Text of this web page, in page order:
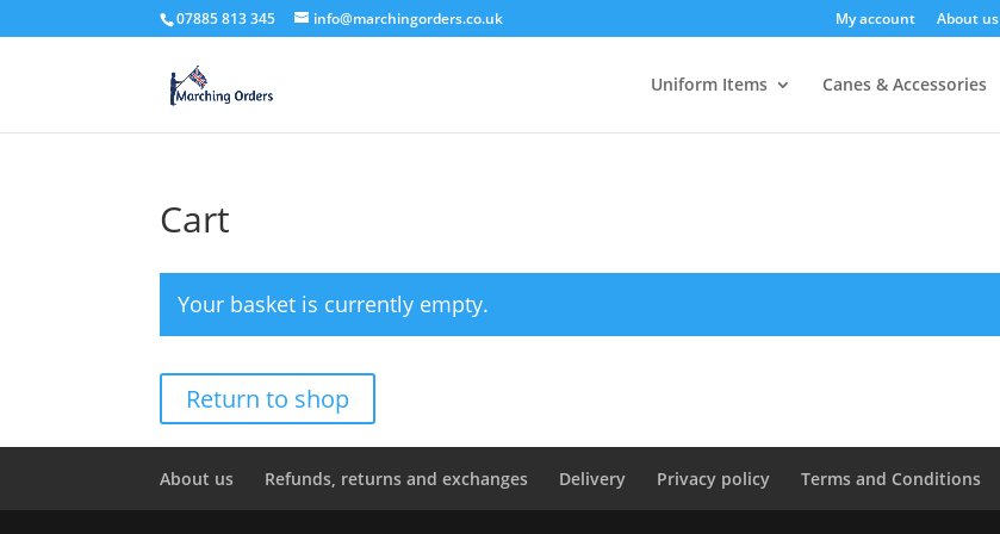
07885 813 345 info@marchingorders.co.uk My account About us
Uniform Items Canes & Accessories
Cart
Your basket is currently empty.
Return to shop
About us Refunds, returns and exchanges Delivery Privacy policy Terms and Conditions